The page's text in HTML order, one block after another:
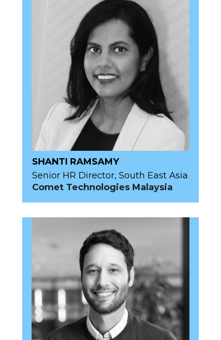
SHANTI RAMSAMY
Senior HR Director, South East Asia
Comet Technologies Malaysia